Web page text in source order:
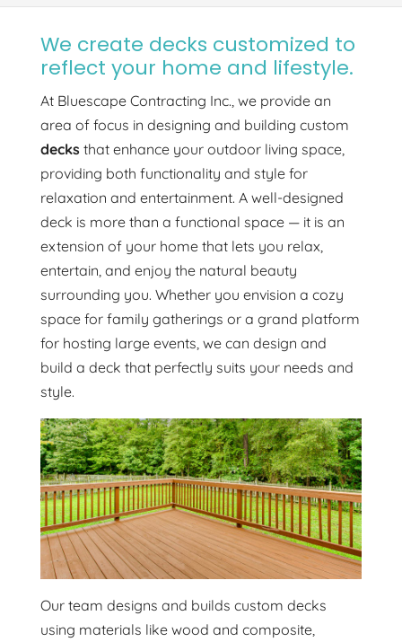
We create decks customized to
reflect your home and lifestyle.
At Bluescape Contracting Inc., we provide an
area of focus in designing and building custom
decksthat enhance your outdoor living space,
providing both functionality and style for
relaxation and entertainment. A well-designed
deck is more than a functional space — it is an
extension of your home that lets you relax,
entertain, and enjoy the natural beauty
surrounding you. Whether you envision a cozy
space for family gatherings or a grand platform
for hosting large events, we can design and
build a deck that perfectly suits your needs and
style.
Our team designs and builds custom decks
using materials like wood and composite,